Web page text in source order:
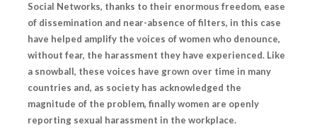
Social Networks, thanks to their enormous freedom, ease
of dissemination and near-absence of filters, in this case
have helped amplify the voices of women who denounce,
without fear, the harassment they have experienced. Like
a snowball, these voices have grown over time in many
countries and, as society has acknowledged the
magnitude of the problem, finally women are openly
reporting sexual harassment in the workplace.